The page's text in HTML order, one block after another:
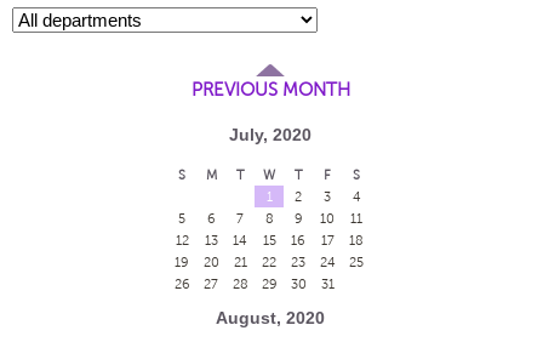
PREVIOUS MONTH
July, 2020
S M T W T F
S
1
2 3
4
5
6 7 8 9 10
11
12
13 14 15 16 17
18
19
20 21 22 23 24
25
26
27 28 29 30 31
August, 2020